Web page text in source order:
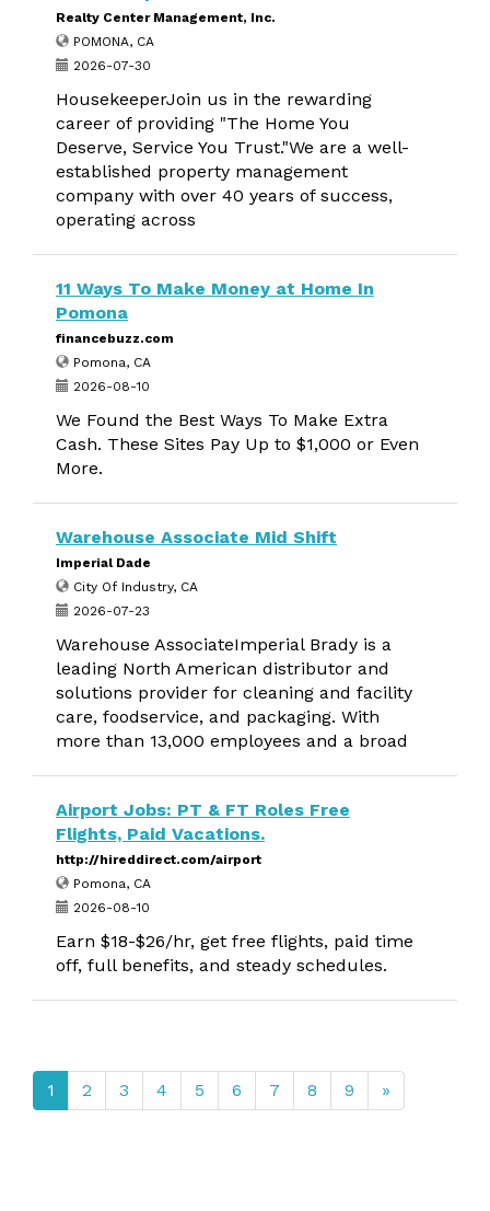
Realty Center Management, Inc.
POMONA, CA
2026-07-30
HousekeeperJoin us in the rewarding
career of providing "The Home You
Deserve, Service You Trust."We are a well-
established property management
company with over 40 years of success,
operating across
11 Ways To Make Money at Home In
Pomona
financebuzz.com
Pomona, CA
2026-08-10
We Found the Best Ways To Make Extra
Cash. These Sites Pay Up to $1,000 or Even
More.
Warehouse Associate Mid Shift
Imperial Dade
City Of Industry, CA
2026-07-23
Warehouse AssociateImperial Brady is a
leading North American distributor and
solutions provider for cleaning and facility
care, foodservice, and packaging. With
more than 13,000 employees and a broad
Airport Jobs: PT & FT Roles Free
Flights, Paid Vacations.
http://hireddirect.com/airport
Pomona, CA
2026-08-10
Earn $18-$26/hr, get free flights, paid time
off, full benefits, and steady schedules.
1 2 3 4 5 6 7 8 9 »